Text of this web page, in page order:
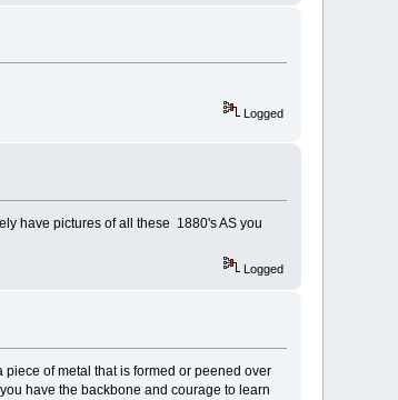
Logged
have pictures of all these 1880's AS you
Logged
of metal that is formed or peened over
have the backbone and courage to learn